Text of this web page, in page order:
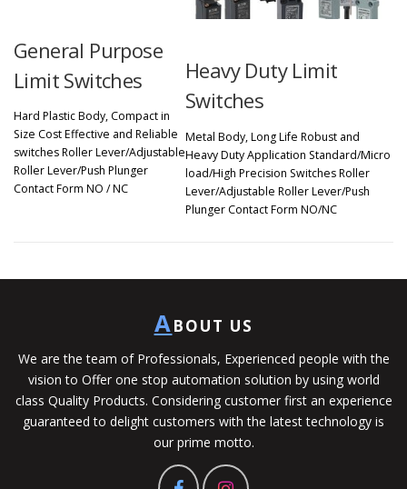
General Purpose
Limit Switches
Hard Plastic Body, Compact in
Size Cost Effective and Reliable
switches Roller Lever/Adjustable
Roller Lever/Push Plunger
Contact Form NO / NC
Heavy Duty Limit
Switches
Metal Body, Long Life Robust and
Heavy Duty Application Standard/Micro
load/High Precision Switches Roller
Lever/Adjustable Roller Lever/Push
Plunger Contact Form NO/NC
ABOUT US
We are the team of Professionals, Experienced people with the
vision to Offer one stop automation solution by using world
class Quality Products. Considering customer first an experience
guaranteed to delight customers with the latest technology is
our prime motto.